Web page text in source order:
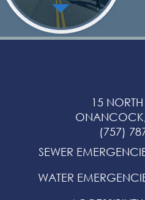
15 NORTH
(757)
SEWER
WATER